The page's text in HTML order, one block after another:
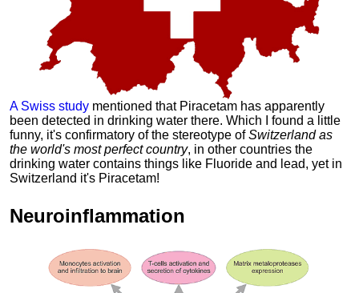
A Swiss study mentioned that Piracetam has apparently
been detected in drinking water there. Which I found a little
funny, it's confirmatory of the stereotype ofSwitzerland as
the world's most perfect country, in other countries the
drinking water contains things like Fluoride and lead, yet in
Switzerland it's Piracetam!
Neuroinflammation